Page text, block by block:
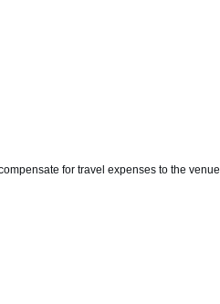
for travel expenses to the venue,